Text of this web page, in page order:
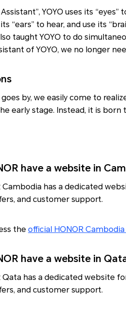
YOYO uses its
“ears” to hear, and use its
taught YOYO to do
of YOYO, we no longer
by, we easily come to
early stage. Instead, it is
have a website in
Cambodia has a dedicated
and customer support.
the official HONOR
have a website in
Qata has a dedicated website
and customer support.